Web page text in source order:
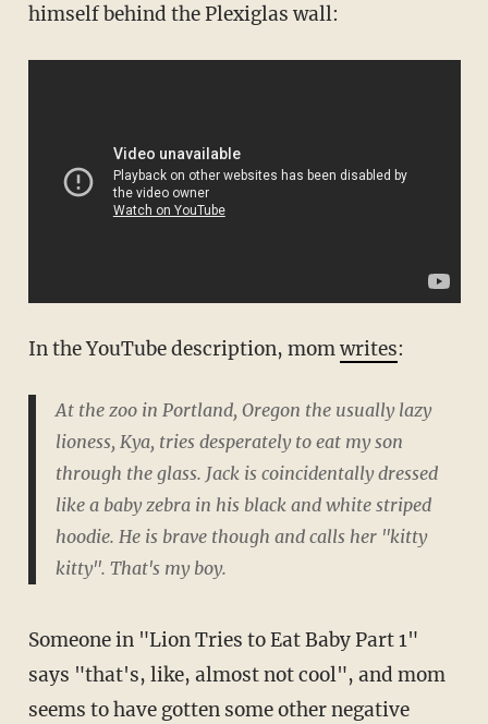
himself behind the Plexiglas wall:
In the YouTube description, momwrites:
At the zoo in Portland, Oregon the usually lazy
lioness, Kya, tries desperately to eat my son
through the glass. Jack is coincidentally dressed
like a baby zebra in his black and white striped
hoodie. He is brave though and calls her "kitty
kitty". That's my boy.
Someone in "Lion Tries to Eat Baby Part 1"
says "that's, like, almost not cool", and mom
seems to have gotten some other negative